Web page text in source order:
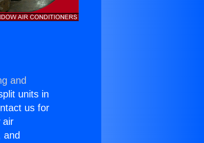
and
units in
us for
air
and